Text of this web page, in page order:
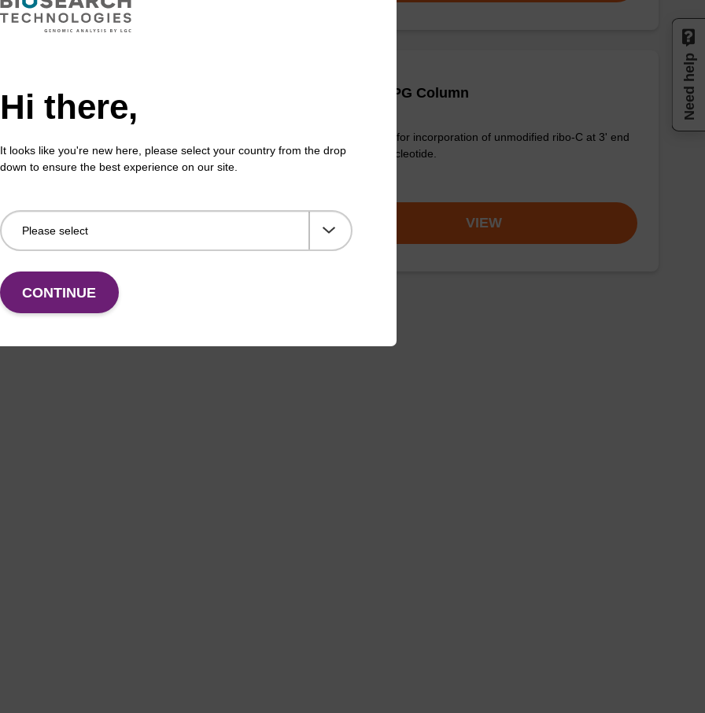
CPG Column rC (Ac) CPG Column
CPG column for incorporation of unmodified ribo-C at 3' end
of an oligonucleotide.
VIEW
Hi there,
It looks like you're new here, please select your country from the drop
down to ensure the best experience on our site.
CONTINUE
Need help